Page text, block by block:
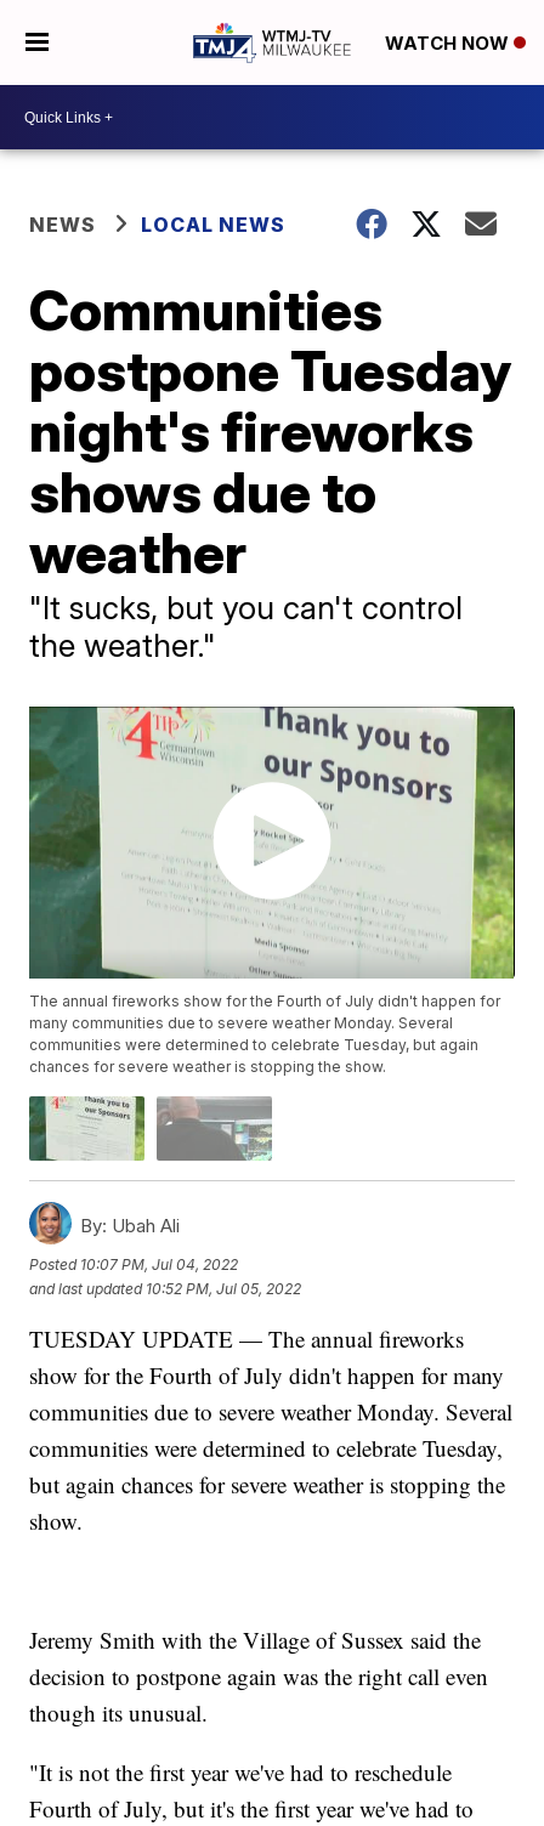
WATCH NOW
NEWS LOCAL NEWS
Communities
postpone Tuesday
night's fireworks
shows due to
weather
"It sucks, but you can't control
the weather."
The annual fireworks show for the Fourth of July didn't happen for
many communities due to severe weather Monday. Several
communities were determined to celebrate Tuesday, but again
chances for severe weather is stopping the show.
By: Ubah Ali
Posted 10:07 PM, Jul 04, 2022
and last updated 10:52 PM, Jul 05, 2022
TUESDAY UPDATE — The annual fireworks
show for the Fourth of July didn't happen for many
communities due to severe weather Monday. Several
communities were determined to celebrate Tuesday,
but again chances for severe weather is stopping the
show.
Jeremy Smith with the Village of Sussex said the
decision to postpone again was the right call even
though its unusual.
"It is not the first year we've had to reschedule
Fourth of July, but it's the first year we've had to